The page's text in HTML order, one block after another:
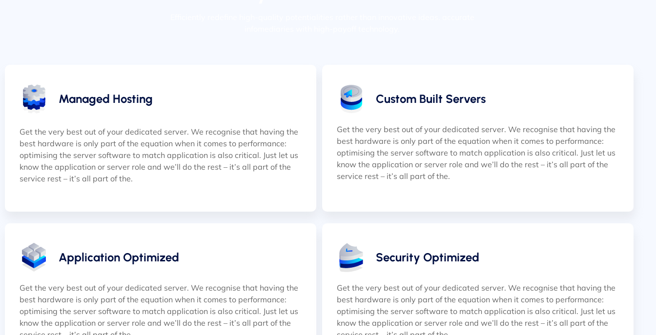
Managed Hosting
Get the very best out of your dedicated server. We recognise that having the
best hardware is only part of the equation when it comes to performance:
optimising the server software to match application is also critical. Just let us
know the application or server role and we’ll do the rest – it’s all part of the
service rest – it’s all part of the.
Custom Built Servers
Get the very best out of your dedicated server. We recognise that having the
best hardware is only part of the equation when it comes to performance:
optimising the server software to match application is also critical. Just let us
know the application or server role and we’ll do the rest – it’s all part of the
service rest – it’s all part of the.
Application Optimized
Get the very best out of your dedicated server. We recognise that having the
best hardware is only part of the equation when it comes to performance:
optimising the server software to match application is also critical. Just let us
know the application or server role and we’ll do the rest – it’s all part of the
Security Optimized
Get the very best out of your dedicated server. We recognise that having the
best hardware is only part of the equation when it comes to performance:
optimising the server software to match application is also critical. Just let us
know the application or server role and we’ll do the rest – it’s all part of the